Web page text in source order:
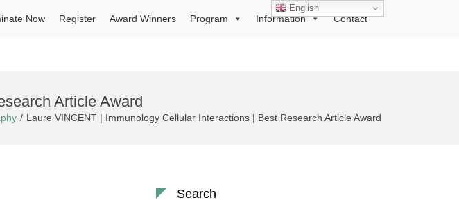
Now Register Award Winners Program Information Contact
Article Award
Laure VINCENT | Immunology Cellular Interactions | Best Research Article Award
Search
English